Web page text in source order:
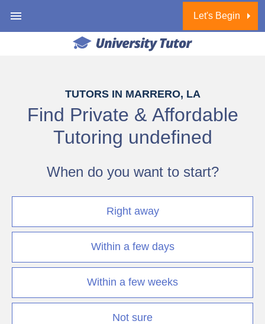
Let's Begin
TUTORS IN MARRERO, LA
Find Private & Affordable
Tutoring undefined
When do you want to start?
Right away
Within a few days
Within a few weeks
Not sure